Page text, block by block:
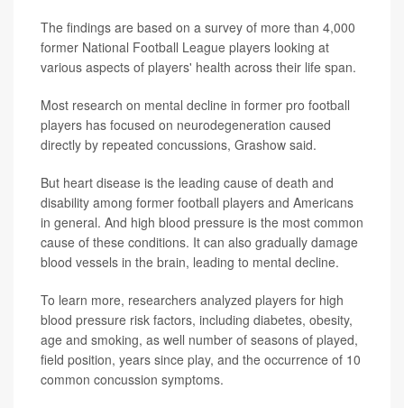
The findings are based on a survey of more than 4,000
former National Football League players looking at
various aspects of players' health across their life span.
Most research on mental decline in former pro football
players has focused on neurodegeneration caused
directly by repeated concussions, Grashow said.
But heart disease is the leading cause of death and
disability among former football players and Americans
in general. And high blood pressure is the most common
cause of these conditions. It can also gradually damage
blood vessels in the brain, leading to mental decline.
To learn more, researchers analyzed players for high
blood pressure risk factors, including diabetes, obesity,
age and smoking, as well number of seasons of played,
field position, years since play, and the occurrence of 10
common concussion symptoms.